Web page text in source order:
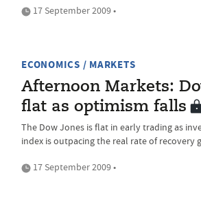
17 September 2009 •
ECONOMICS / MARKETS
Afternoon Markets:
flat as optimism falls
The Dow Jones is flat in early trading as
index is outpacing the real rate of recovery
17 September 2009 •